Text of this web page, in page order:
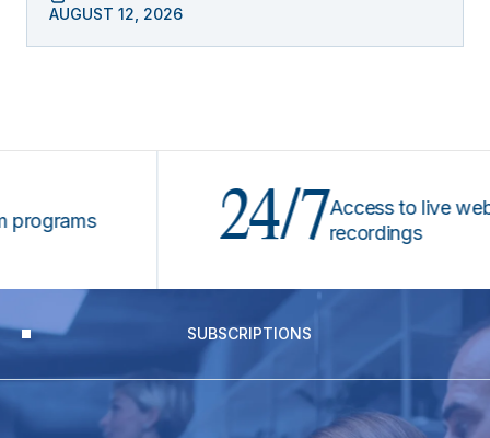
AUGUST 12, 2026
24/7 Access to live
recordings
SUBSCRIPTIONS